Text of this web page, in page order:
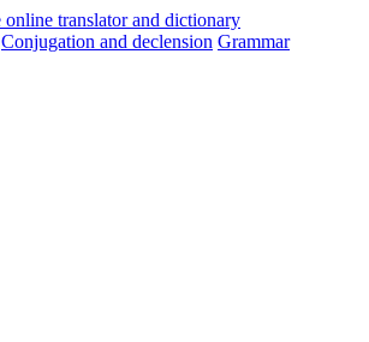
Conjugation and declension Grammar